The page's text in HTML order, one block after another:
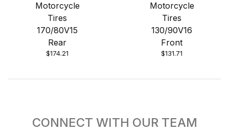
Motorcycle
Tires
170/80V15
Rear
$174.21
Motorcycle
Tires
130/90V16
Front
$131.71
CONNECT WITH OUR TEAM